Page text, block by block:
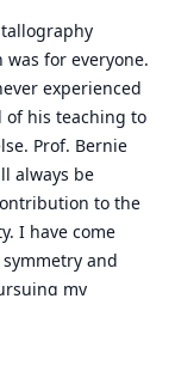
was for everyone.
experienced
of his teaching to
Prof. Bernie
always be
to the
I have come
and
my